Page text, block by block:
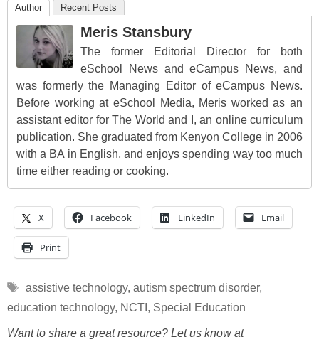
Author Recent Posts
Meris Stansbury
The former Editorial Director for both
eSchool News and eCampus News, and
was formerly the Managing Editor of eCampus News.
Before working at eSchool Media, Meris worked as an
assistant editor for The World and I, an online curriculum
publication. She graduated from Kenyon College in 2006
with a BA in English, and enjoys spending way too much
time either reading or cooking.
X Facebook LinkedIn Email
Print
Tags
assistive technology, autism spectrum disorder,
education technology, NCTI , Special Education
Want to share a great resource? Let us know at